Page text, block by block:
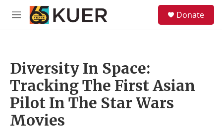
Skip to main content
M
Donate
Diversity In Space:
Tracking The First Asian
Pilot In The Star Wars
Movies